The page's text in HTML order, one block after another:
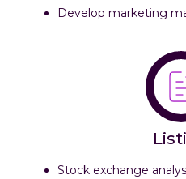
Develop marketing
Stock exchange